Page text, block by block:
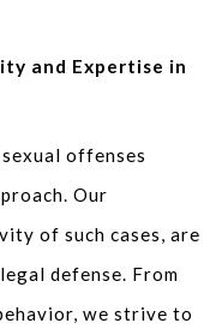
and Expertise in
offenses
Our
of such cases, are
defense. From
we strive to